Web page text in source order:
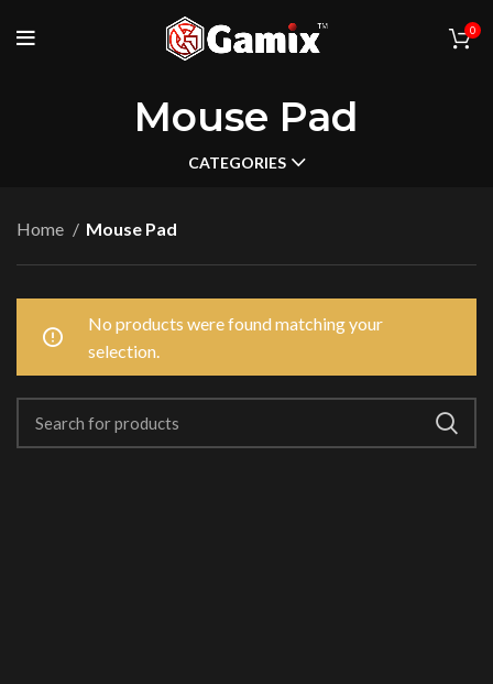
0
Mouse Pad
CATEGORIES
Home Mouse Pad
No products were found matching your
selection.